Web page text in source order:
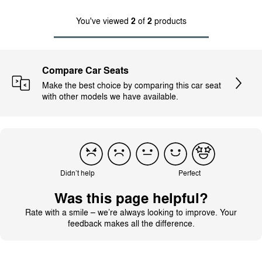
You've viewed 2of 2products
Compare Car Seats
Make the best choice by comparing this car seat
with other models we have available.
Didn’t help Perfect
Was this page helpful?
Rate with a smile – we’re always looking to improve. Your
feedback makes all the difference.